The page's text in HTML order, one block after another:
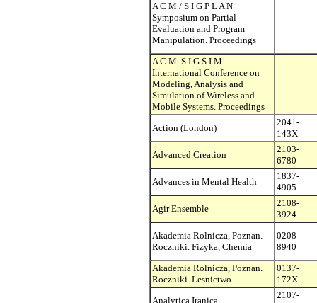
A C M / S I G P L A N
Symposium on Partial
Evaluation and Program
Manipulation. Proceedings
A C M. S I G S I M
International Conference on
Modeling, Analysis and
Simulation of Wireless and
Mobile Systems. Proceedings
Action (London)
2041-
143X
Advanced Creation
2103-
6780
Advances in Mental Health
1837-
4905
Agir Ensemble
2108-
3924
Akademia Rolnicza, Poznan.
Roczniki. Fizyka, Chemia
0208-
8940
Akademia Rolnicza, Poznan.
Roczniki. Lesnictwo
0137-
172X
Analytica Iranica
2107-